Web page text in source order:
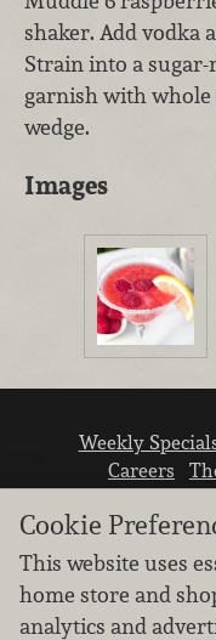
shaker. Add vodka
Strain into a
garnish with
wedge.
Images
Weekly
Careers
Cookie
This website uses
home store and
analytics and